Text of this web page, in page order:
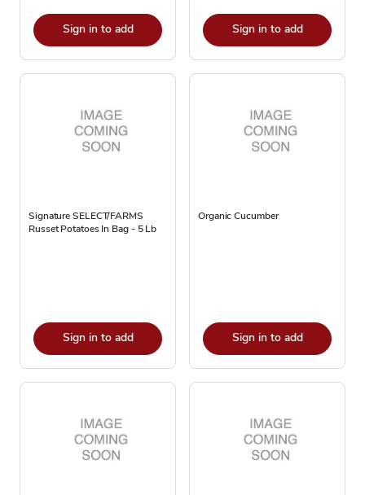
Sign in to add Sign in to add
Signature SELECT/FARMS
Russet Potatoes In Bag - 5 Lb
Sign in to add
Organic Cucumber
Sign in to add